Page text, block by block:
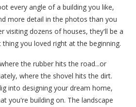
every angle of a building you like,
more detail in the photos than you
visiting dozens of houses, they'll be a
you loved right at the beginning.
the rubber hits the road...or
where the shovel hits the dirt.
into designing your dream home,
you're building on. The landscape